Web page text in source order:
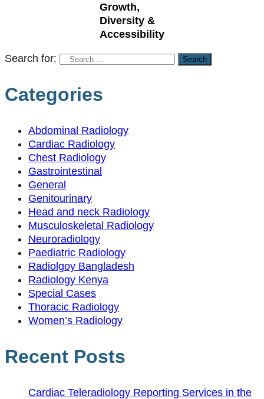
Growth,
Diversity &
Accessibility
Search for:
Categories
Abdominal Radiology
Cardiac Radiology
Chest Radiology
Gastrointestinal
General
Genitourinary
Head and neck Radiology
Musculoskeletal Radiology
Neuroradiology
Paediatric Radiology
Radiolgoy Bangladesh
Radiology Kenya
Special Cases
Thoracic Radiology
Women’s Radiology
Recent Posts
Cardiac Teleradiology Reporting Services in the